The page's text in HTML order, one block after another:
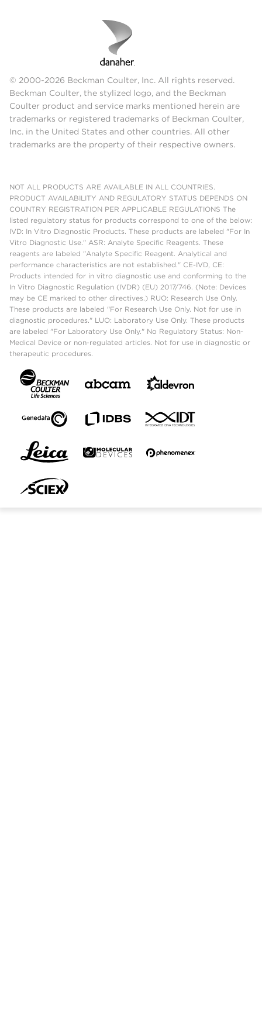
© 2000-2026 Beckman Coulter, Inc. All rights reserved.
Beckman Coulter, the stylized logo, and the Beckman
Coulter product and service marks mentioned herein are
trademarks or registered trademarks of Beckman Coulter,
Inc. in the United States and other countries. All other
trademarks are the property of their respective owners.
NOT ALL PRODUCTS ARE AVAILABLE IN ALL COUNTRIES.
PRODUCT AVAILABILITY AND REGULATORY STATUS DEPENDS ON
COUNTRY REGISTRATION PER APPLICABLE REGULATIONS The
listed regulatory status for products correspond to one of the below:
IVD: In Vitro Diagnostic Products. These products are labeled "For In
Vitro Diagnostic Use." ASR: Analyte Specific Reagents. These
reagents are labeled "Analyte Specific Reagent. Analytical and
performance characteristics are not established." CE-IVD, CE:
Products intended for in vitro diagnostic use and conforming to the
In Vitro Diagnostic Regulation (IVDR) (EU) 2017/746. (Note: Devices
may be CE marked to other directives.) RUO: Research Use Only.
These products are labeled "For Research Use Only. Not for use in
diagnostic procedures." LUO: Laboratory Use Only. These products
are labeled "For Laboratory Use Only." No Regulatory Status: Non-
Medical Device or non-regulated articles. Not for use in diagnostic or
therapeutic procedures.